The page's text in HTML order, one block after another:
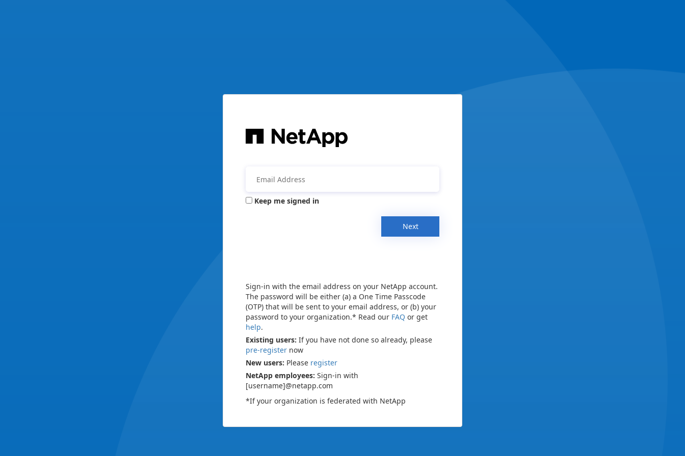
Keep me signed in
Next
Sign-in with the email address on your NetApp account.
The password will be either (a) a One Time Passcode
(OTP) that will be sent to your email address, or (b) your
password to your organization.* Read our FAQ or get
help.
Existing users: If you have not done so already, please
pre-register now
New users: Please register
NetApp employees: Sign-in with
[username]@netapp.com
*If your organization is federated with NetApp